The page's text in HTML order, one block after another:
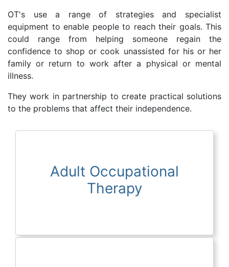
OT's use a range of strategies and specialist
equipment to enable people to reach their goals. This
could range from helping someone regain the
confidence to shop or cook unassisted for his or her
family or return to work after a physical or mental
illness.
They work in partnership to create practical solutions
to the problems that affect their independence.
Adult Occupational
Therapy